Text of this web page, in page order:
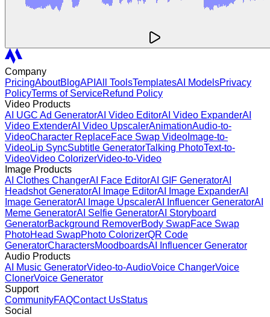
Company
PricingAboutBlogAPI All ToolsTemplatesAI ModelsPrivacy
PolicyTerms of ServiceRefund Policy
Video Products
AI UGC Ad GeneratorAI Video EditorAI Video ExpanderAI
Video ExtenderAI Video UpscalerAnimationAudio-to-
VideoCharacter ReplaceFace Swap Video Image-to-
VideoLip SyncSubtitle GeneratorTalking PhotoText-to-
VideoVideo ColorizerVideo-to-Video
Image Products
AI Clothes ChangerAI Face EditorAI GIF GeneratorAI
Headshot GeneratorAI Image EditorAI Image ExpanderAI
Image GeneratorAI Image UpscalerAI Influencer GeneratorAI
Meme GeneratorAI Selfie GeneratorAI Storyboard
GeneratorBackground RemoverBody SwapFace Swap
PhotoHead SwapPhoto ColorizerQR Code
GeneratorCharactersMoodboardsAI Influencer Generator
Audio Products
AI Music GeneratorVideo-to-AudioVoice ChangerVoice
ClonerVoice Generator
Support
CommunityFAQContact UsStatus
Social